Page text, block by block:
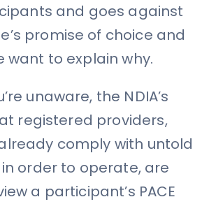
and goes against
promise of choice and
want to explain why.
unaware, the NDIA’s
registered providers,
comply with untold
order to operate, are
a participant’s PACE